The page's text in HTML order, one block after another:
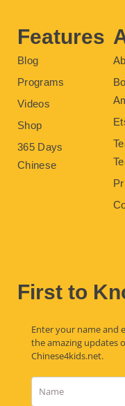
Features
Blog
Programs
Videos
Shop
365 Days
Chinese
First to
Enter your name and
the amazing updates
Chinese4kids.net.